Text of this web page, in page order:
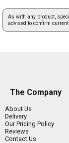
As with any product,
advised to confirm
The Company
About Us
Delivery
Our Pricing Policy
Reviews
Contact Us